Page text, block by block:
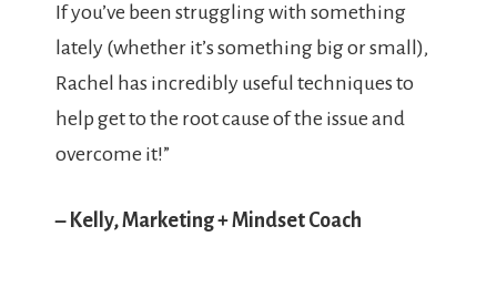
If you’ve been struggling with something
lately (whether it’s something big or small),
Rachel has incredibly useful techniques to
help get to the root cause of the issue and
overcome it!”
– Kelly, Marketing + Mindset Coach